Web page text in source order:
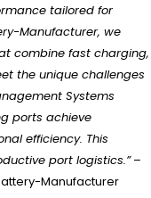
tailored for
Manufacturer, we
combine fast charging,
the unique challenges
Systems
ports achieve
efficiency. This
port logistics.”–
Manufacturer